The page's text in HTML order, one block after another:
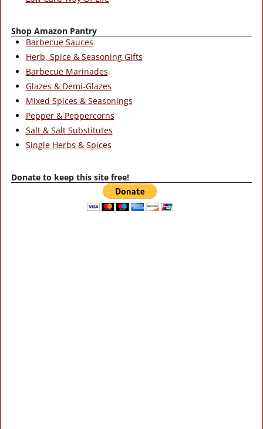
Shop Amazon Pantry
Barbecue Sauces
Herb, Spice & Seasoning Gifts
Barbecue Marinades
Glazes & Demi-Glazes
Mixed Spices & Seasonings
Pepper & Peppercorns
Salt & Salt Substitutes
Single Herbs & Spices
Donate to keep this site free!